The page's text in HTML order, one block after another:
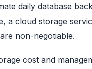
daily database
a cloud storage
non-negotiable.
cost and